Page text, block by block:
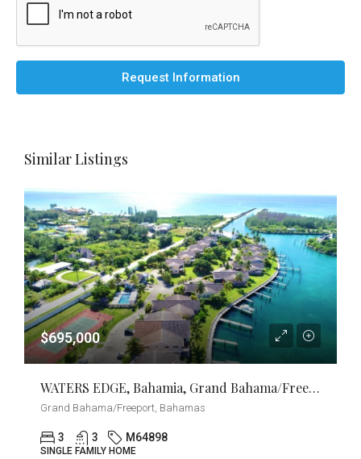
Request Information
Similar Listings
$695,000
WATERS EDGE, Bahamia, Grand Bahama/Freeport
Grand Bahama/Freeport, Bahamas
3 3 M64898
SINGLE FAMILY HOME